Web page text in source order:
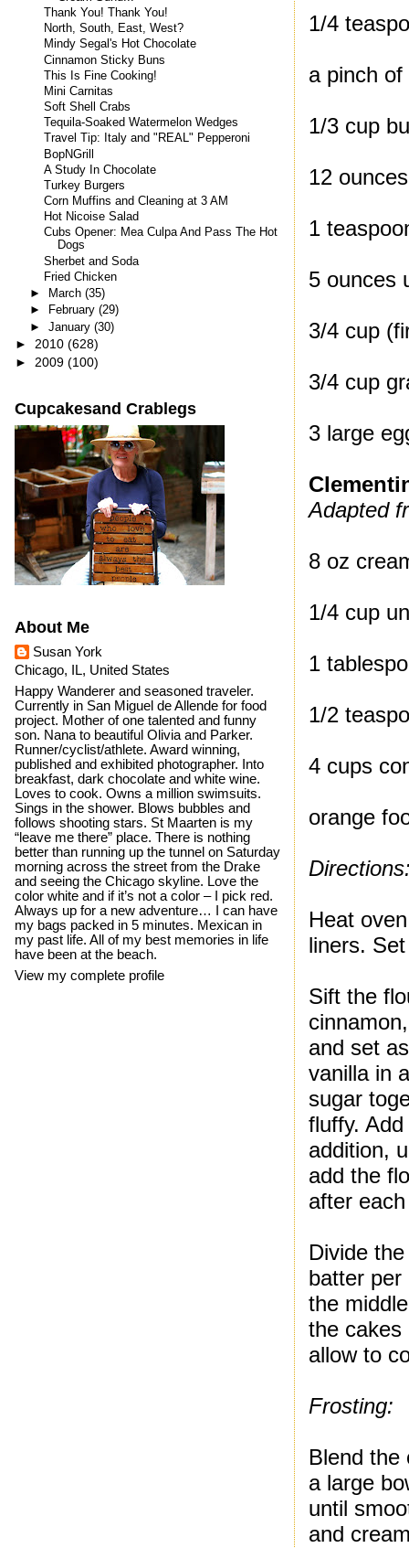
1/4
a pinch
1/3 cup
12
1
5 ounces
3/4 cup
3/4 cup
3 large
Adapted
8 oz
1/4 cup
1
1/2
4 cups
orange
Heat
liners.
Sift the
and set
vanilla in
sugar
fluffy.
addition,
add the
after
Divide
batter per
the
the cakes
allow to
Frosting:
Blend the
a large
until
and
Thank You! Thank You!
North, South, East, West?
Mindy Segal's Hot Chocolate
Cinnamon Sticky Buns
This Is Fine Cooking!
Mini Carnitas
Soft Shell Crabs
Tequila-Soaked Watermelon Wedges
Travel Tip: Italy and "REAL" Pepperoni
BopNGrill
A Study In Chocolate
Turkey Burgers
Corn Muffins and Cleaning at 3 AM
Hot Nicoise Salad
Cubs Opener: Mea Culpa And Pass The Hot
Dogs
Sherbet and Soda
Fried Chicken
► March (35)
►
February (29)
► January (30)
► 2010 (628)
► 2009 (100)
Cupcakesand Crablegs
About Me
Susan York
Chicago, IL, United States
Happy Wanderer and seasoned traveler.
Currently in San Miguel de Allende for food
project. Mother of one talented and funny
son. Nana to beautiful Olivia and Parker.
Runner/cyclist/athlete. Award winning,
published and exhibited photographer. Into
breakfast, dark chocolate and white wine.
Loves to cook. Owns a million swimsuits.
Sings in the shower. Blows bubbles and
follows shooting stars. St Maarten is my
“leave me there” place. There is nothing
better than running up the tunnel on Saturday
morning across the street from the Drake
and seeing the Chicago skyline. Love the
color white and if it’s not a color – I pick red.
Always up for a new adventure… I can have
my bags packed in 5 minutes. Mexican in
my past life. All of my best memories in life
have been at the beach.
View my complete profile